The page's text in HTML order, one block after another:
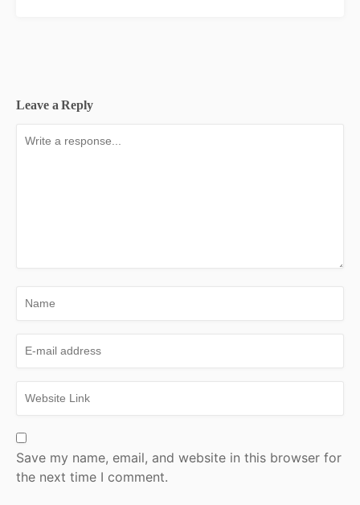
Leave a Reply
Save my name, email, and website in this browser for
the next time I comment.